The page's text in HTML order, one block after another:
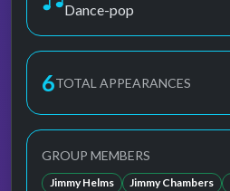
Dance-pop
6TOTAL APPEARANCES
GROUP MEMBERS
Jimmy Helms Jimmy Chambers